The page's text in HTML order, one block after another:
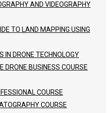
AND VIDEOGRAPHY
TO LAND MAPPING USING
IN DRONE TECHNOLOGY
DRONE BUSINESS COURSE
COURSE
COURSE